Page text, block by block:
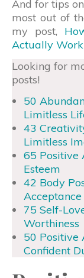
And for tips
most out of
my post,
Actually
Looking for
posts!
50
Limitless
43
Limitless
65 Positive
Esteem
42 Body
Acceptance
75 Self-
Worthiness
50 Positive
Confident